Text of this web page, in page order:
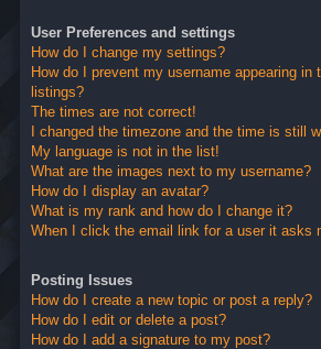
User Preferences and settings
How do I change my settings?
How do I prevent my username appearing in
listings?
The times are not correct!
I changed the timezone and the time is still
My language is not in the list!
What are the images next to my username?
How do I display an avatar?
What is my rank and how do I change it?
When I click the email link for a user it asks
Posting Issues
How do I create a new topic or post a reply?
How do I edit or delete a post?
How do I add a signature to my post?